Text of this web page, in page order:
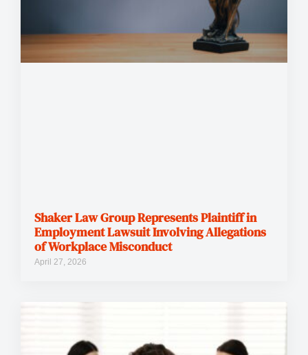
Shaker Law Group Represents Plaintiff in
Employment Lawsuit Involving Allegations
of Workplace Misconduct
April 27, 2026